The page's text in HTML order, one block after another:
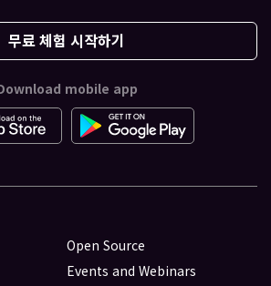
무료 체험 시작하기
mobile app
Open Source
Events and Webinars